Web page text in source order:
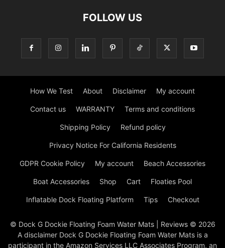
FOLLOW US
How We Test About Disclaimer My account
Contact us WARRANTY Terms and conditions
Shipping Policy Refund policy
Privacy Notice For California Residents
GDPR Cookie Policy My account Beach Accessories
Boat Accessories Shop Cart Floaties Pool
Inflatable Dock Floating Platform Tips Checkout
© Dock G Dockie Floating Foam Water Mats | Reviews © 2026
A disclaimer Dock G Dockie Floating Foam Water Mats is a
participant in the Amazon Services LLC Associates Program, an